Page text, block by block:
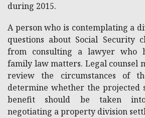
during 2015.
A person who is contemplating a
questions about Social Security
from consulting a lawyer who
family law matters. Legal counsel
review the circumstances of
determine whether the projected
benefit should be taken
negotiating a property division